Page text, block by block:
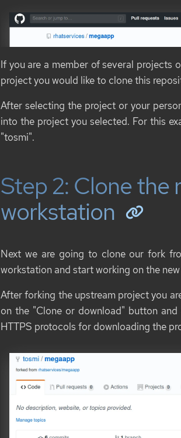
If you are a member of several projects
project you would like to clone this
After selecting the project or your
into the project you selected. For this
"tosmi".
Step 2: Clone the
workstation
Next we are going to clone our fork
workstation and start working on the
After forking the upstream project you
on the "Clone or download" button
HTTPS protocols for downloading the